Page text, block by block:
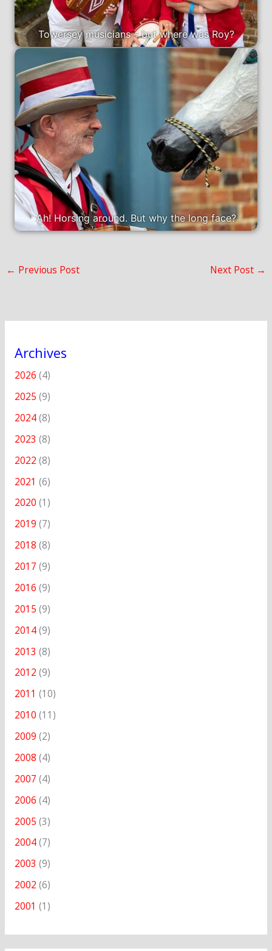
Towersey musicians – but where was Roy?
Ah! Horsing around. But why the long face?
← Previous Post Next Post →
Archives
2026 (4)
2025 (9)
2024(8)
2023 (8)
2022 (8)
2021 (6)
2020 (1)
2019 (7)
2018 (8)
2017 (9)
2016 (9)
2015 (9)
2014(9)
2013 (8)
2012 (9)
2011 (10)
2010 (11)
2009 (2)
2008 (4)
2007 (4)
2006 (4)
2005 (3)
2004(7)
2003 (9)
2002 (6)
2001 (1)